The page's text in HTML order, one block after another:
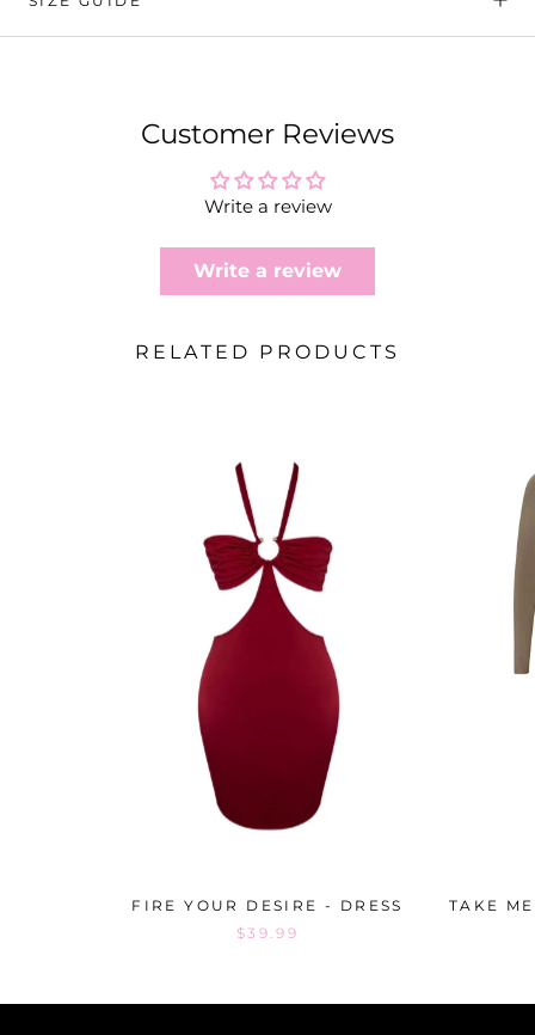
Customer Reviews
Write a review
Write a review
RELATED PRODUCTS
FIRE YOUR DESIRE - DRESS
$39.99
TAKE